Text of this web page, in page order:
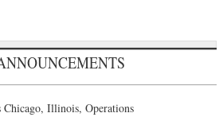
Chicago, Illinois, Operations